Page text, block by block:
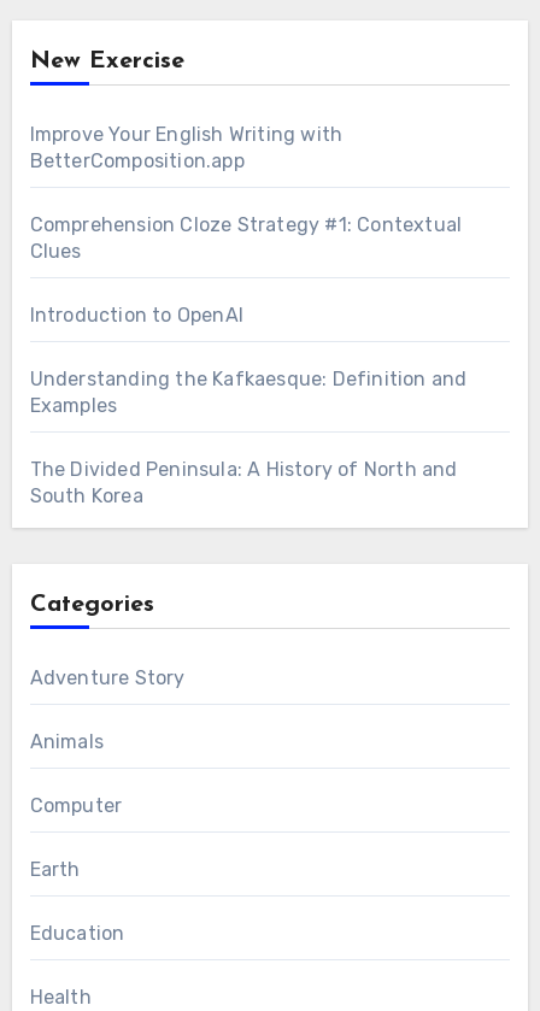
New Exercise
Improve Your English Writing with
BetterComposition.app
Comprehension Cloze Strategy #1: Contextual
Clues
Introduction to OpenAI
Understanding the Kafkaesque: Definition and
Examples
The Divided Peninsula: A History of North and
South Korea
Categories
Adventure Story
Animals
Computer
Earth
Education
Health